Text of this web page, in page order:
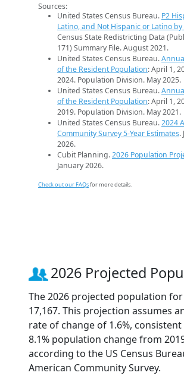
Sources:
United States Census Bureau. P2
Latino, and Not Hispanic or Latino by
Census State Redistricting Data
171) Summary File. August 2021.
United States Census Bureau.
of the Resident Population: April 1,
2024. Population Division. May 2025.
United States Census Bureau.
of the Resident Population: April 1,
2019. Population Division. May 2021.
United States Census Bureau.2024
Community Survey 5-Year Estimates.
2026.
Cubit Planning.2026 Population
January 2026.
Check out our FAQsfor more details.
2026 Projected
The 2026 projected population
17,167. This projection assumes
rate of change of 1.6%,
8.1% population change from
according to the US Census
American Community Survey.